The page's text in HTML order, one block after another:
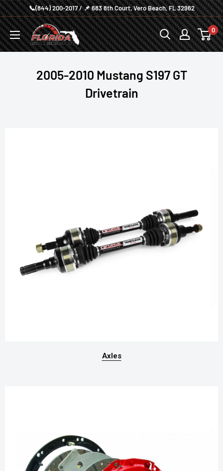
Skip
to
content
📞(844) 200-2017 / 📌 683 8th Court, Vero Beach, FL 32962
Florida
Speed
Performance
0
2005-2010 Mustang S197 GT
Drivetrain
Axles